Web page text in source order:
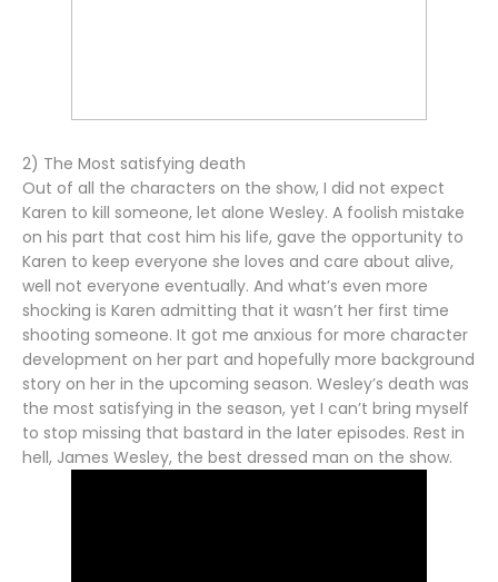
2) The Most satisfying death
Out of all the characters on the show, I did not expect
Karen to kill someone, let alone Wesley. A foolish mistake
on his part that cost him his life, gave the opportunity to
Karen to keep everyone she loves and care about alive,
well not everyone eventually. And what’s even more
shocking is Karen admitting that it wasn’t her first time
shooting someone. It got me anxious for more character
development on her part and hopefully more background
story on her in the upcoming season. Wesley’s death was
the most satisfying in the season, yet I can’t bring myself
to stop missing that bastard in the later episodes. Rest in
hell, James Wesley, the best dressed man on the show.